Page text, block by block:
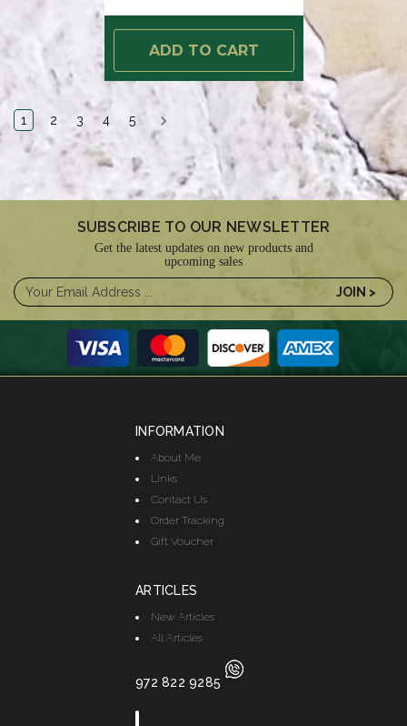
ADD TO CART
1 2 3 4 5
SUBSCRIBE TO OUR NEWSLETTER
Get the latest updates on new products and
upcoming sales
INFORMATION
About Me
Links
Contact Us
Order Tracking
Gift Voucher
ARTICLES
New Articles
All Articles
972 822 9285